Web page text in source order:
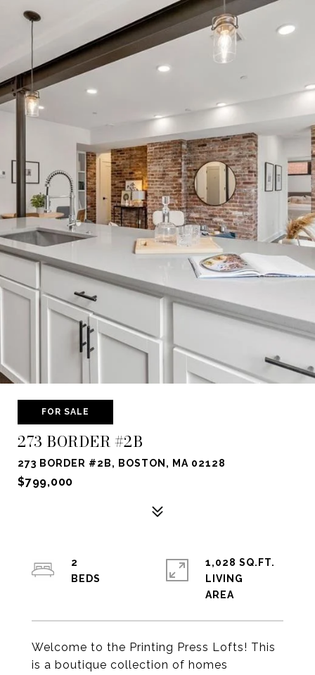
FOR SALE
273 BORDER #2B
273 BORDER #2B, BOSTON, MA 02128
$799,000
Welcome to the Printing Press Lofts! This
is a boutique collection of homes
2
1,028 SQ.FT.
LIVING